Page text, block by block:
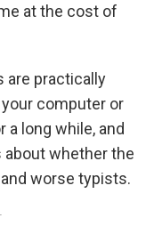
at the cost of
are practically
computer or
a long while, and
whether the
worse typists.